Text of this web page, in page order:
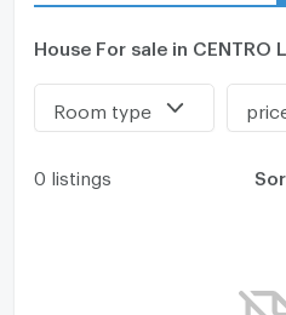
House For sale in CENTRO
Room type
0 listings